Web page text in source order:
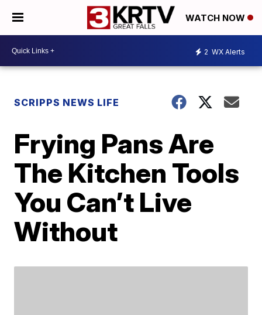
WATCH NOW
2 WX Alerts
SCRIPPS NEWS LIFE
Frying Pans Are
The Kitchen Tools
You Can’t Live
Without